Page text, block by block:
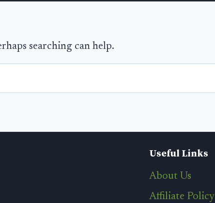
searching can help.
Useful Links
About Us
Affiliate Policy